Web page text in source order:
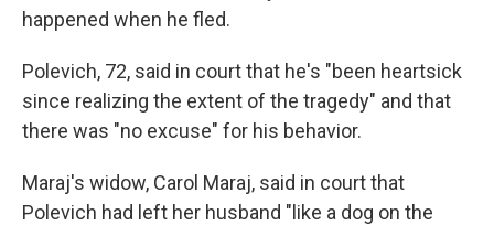
happened when he fled.
Polevich, 72, said in court that he's "been heartsick
since realizing the extent of the tragedy" and that
there was "no excuse" for his behavior.
Maraj's widow, Carol Maraj, said in court that
Polevich had left her husband "like a dog on the